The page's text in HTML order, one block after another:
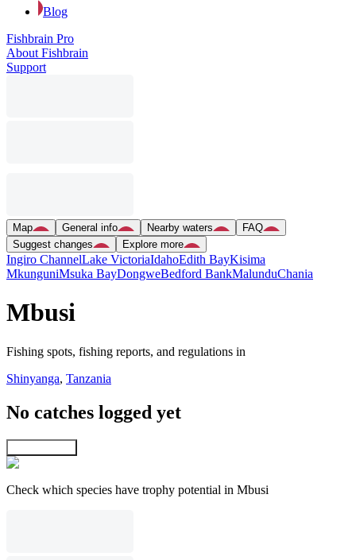
Blog
Fishbrain Pro
About Fishbrain
Support
Map General info Nearby waters
FAQ
Suggest changes
Explore more
Ingiro ChannelLake VictoriaIdahoEdith BayKisima
MkunguniMsuka BayDongweBedford BankMalunduChania
Mbusi
Fishing spots, fishing reports, and regulations in
Shinyanga, Tanzania
No catches logged yet
Check which species have trophy potential in Mbusi